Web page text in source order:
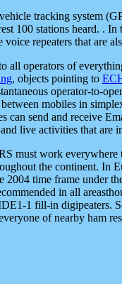
tracking system
100 stations heard. .
repeaters that are
all operators of
, objects pointing to
operator-to-
mobiles in
can send and receive
live activities that are
must work everywhere
the continent. In
2004 time frame under
in all
1 fill-in digipeaters.
of nearby ham